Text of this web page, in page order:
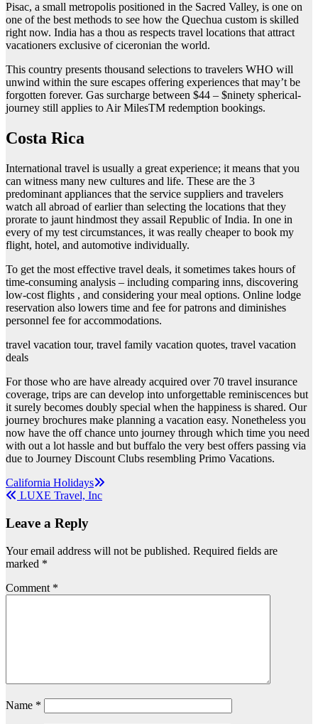
Pisac, a small metropolis positioned in the Sacred Valley, is one on
one of the best methods to see how the Quechua custom is skilled
right now. India has a thou as respects travel locations that attract
vacationers exclusive of ciceronian the world.
This country presents thousand selections to travelers WHO will
unwind within the sure escapes offering experiences that may’t be
forgotten forever. Gas surcharge between $44 – $ninety spherical-
journey still applies to Air MilesTM redemption bookings.
Costa Rica
International travel is usually a great experience; it means that you
can witness many new cultures and life. These are the 3
predominant appliances that the service suppliers and travelers
watch all abroad of earlier than selecting the locations that they
prorate to jaunt hindmost they assail Republic of India. In one in
every of my test circumstances, it was really cheaper to book my
flight, hotel, and automotive individually.
To get the most effective travel deals, it sometimes takes hours of
time-consuming analysis – including comparing inns, discovering
low-cost flights , and considering your meal options. Online lodge
reservation also lowers time and fee for patrons and diminishes
personnel fee for accommodations.
travel vacation tour, travel family vacation quotes, travel vacation
deals
For those who are have already acquired over 70 travel insurance
coverage, trips are can develop into unforgettable reminiscences but
it surely becomes doubly special when the happiness is shared. Our
journey brochures make planning a vacation easy. Nonetheless you
now have the off chance unto journey through which time you need
with out a lot hassle and but buffalo the very best offers passing via
due to Journey Discount Clubs resembling Primo Vacations.
Post
navigation
California Holidays
LUXE Travel, Inc
Leave a Reply
Your email address will not be published. Required fields are
marked *
Comment *
Name *